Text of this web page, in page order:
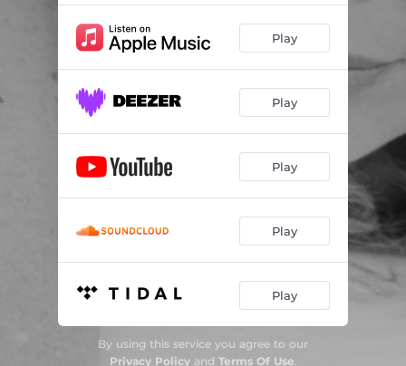
Chasing Cars (TK7 Remix) 03:24
Chasing cars (TK7 Remix - Extended version) 04:14
Play
Play
Play
Play
Play
By using this service you agree to our
Privacy Policyand Terms Of Use.